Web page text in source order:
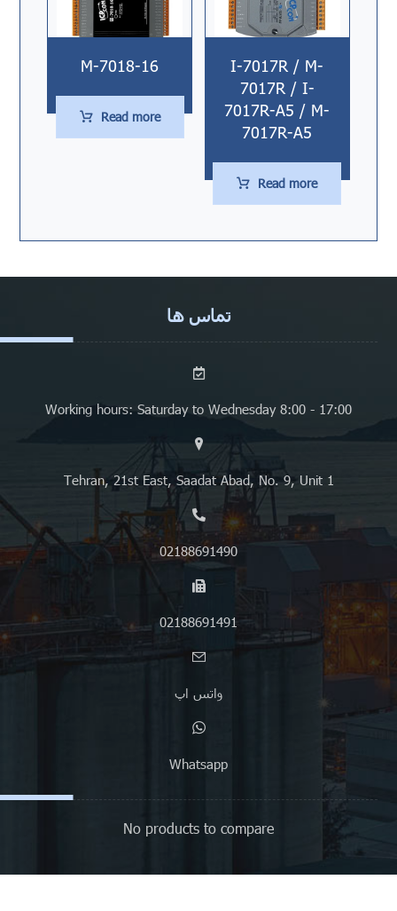
M-7018-16
Read more
I-7017R / M-
7017R / I-
7017R-A5 / M-
7017R-A5
Read more
تماس ها
Working hours: Saturday to Wednesday 8:00 - 17:00
Tehran, 21st East, Saadat Abad, No. 9, Unit 1
02188691490
02188691491
واتس اپ
Whatsapp
No products to compare